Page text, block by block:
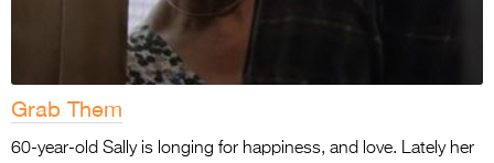
Grab Them
60-year-old Sally is longing for happiness, and love. Lately her